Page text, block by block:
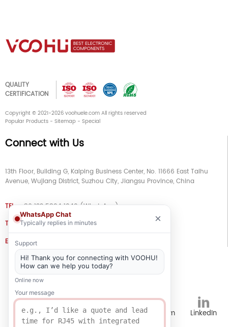
QUALITY
CERTIFICATION
Copyright © 2021-2026 voohuele.com All rights reserved
Popular Products - Sitemap - Special
Connect with Us
13th Floor, Building G, Kaiping Business Center, No. 11666 East Taihu
Avenue, Wujiang District, Suzhou City, Jiangsu Province, China
TEL
+86 133 5804 1040 (WhatsApp)
TEL +86 180 2130 1136 / +86 133 3865 5578
E-MAIL
Social Media
TikTok YouTube WhatsApp Instagram LinkedIn
WhatsApp Chat
Typically replies in minutes ×
Support
Hi! Thank you for connecting with VOOHU!
How can we help you today?
Online now
Your message